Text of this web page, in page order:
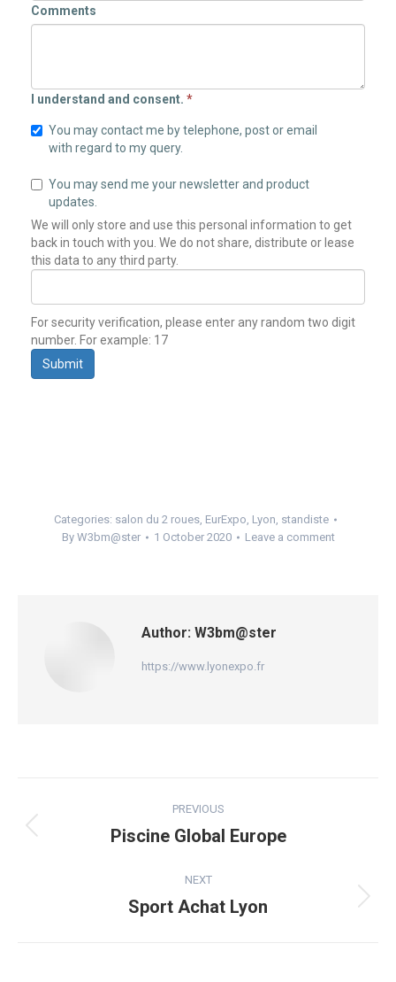
Comments
I understand and consent. *
You may contact me by telephone, post or email
with regard to my query.
You may send me your newsletter and product
updates.
We will only store and use this personal information to get
back in touch with you. We do not share, distribute or lease
this data to any third party.
For security verification, please enter any random two digit
number. For example: 17
Submit
Categories: salon du 2 roues, EurExpo, Lyon, standiste
By W3bm@ster 1 October 2020 Leave a comment
Author: W3bm@ster
https://www.lyonexpo.fr
navigation
PREVIOUS
Previous
post:
Piscine Global Europe
NEXT
Next
Sport Achat Lyon